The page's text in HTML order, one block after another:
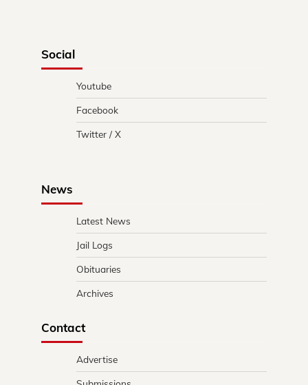
Social
Youtube
Facebook
Twitter / X
News
Latest News
Jail Logs
Obituaries
Archives
Contact
Advertise